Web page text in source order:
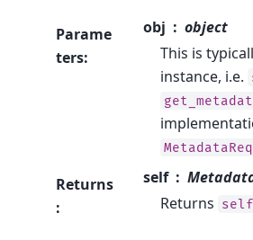
Parame
ters:
obj
object
This is
instance, i.e.
Returns
:
self
Returns self